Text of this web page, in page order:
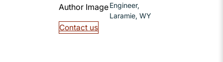
Engineer,
Laramie, WY
Contact us